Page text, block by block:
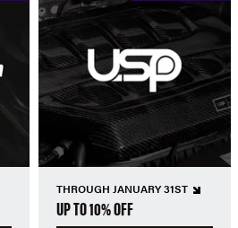
THROUGH JANUARY 31ST
UP TO 10% OFF